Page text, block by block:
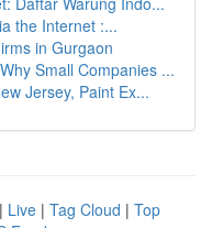
the Internet :...
in Gurgaon
Small Companies ...
Jersey, Paint Ex...
| Live | Tag Cloud | Top